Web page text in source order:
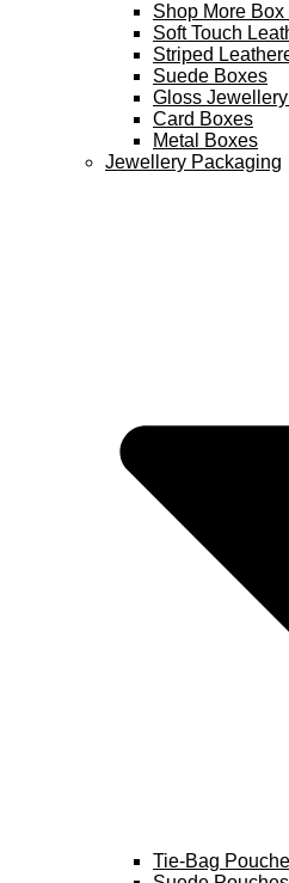
Shop More Box
Soft Touch
Striped
Suede Boxes
Gloss
Card Boxes
Metal Boxes
Jewellery Packaging
Tie-Bag